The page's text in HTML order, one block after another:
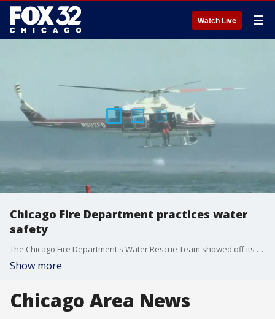
Watch Live ☰
Chicago Fire Department practices water
safety
The Chicago Fire Department's Water Rescue Team showed off its skills and equipment Friday at 57th Street Beach, in a water rescue demonstration.
Show more
Chicago Area News